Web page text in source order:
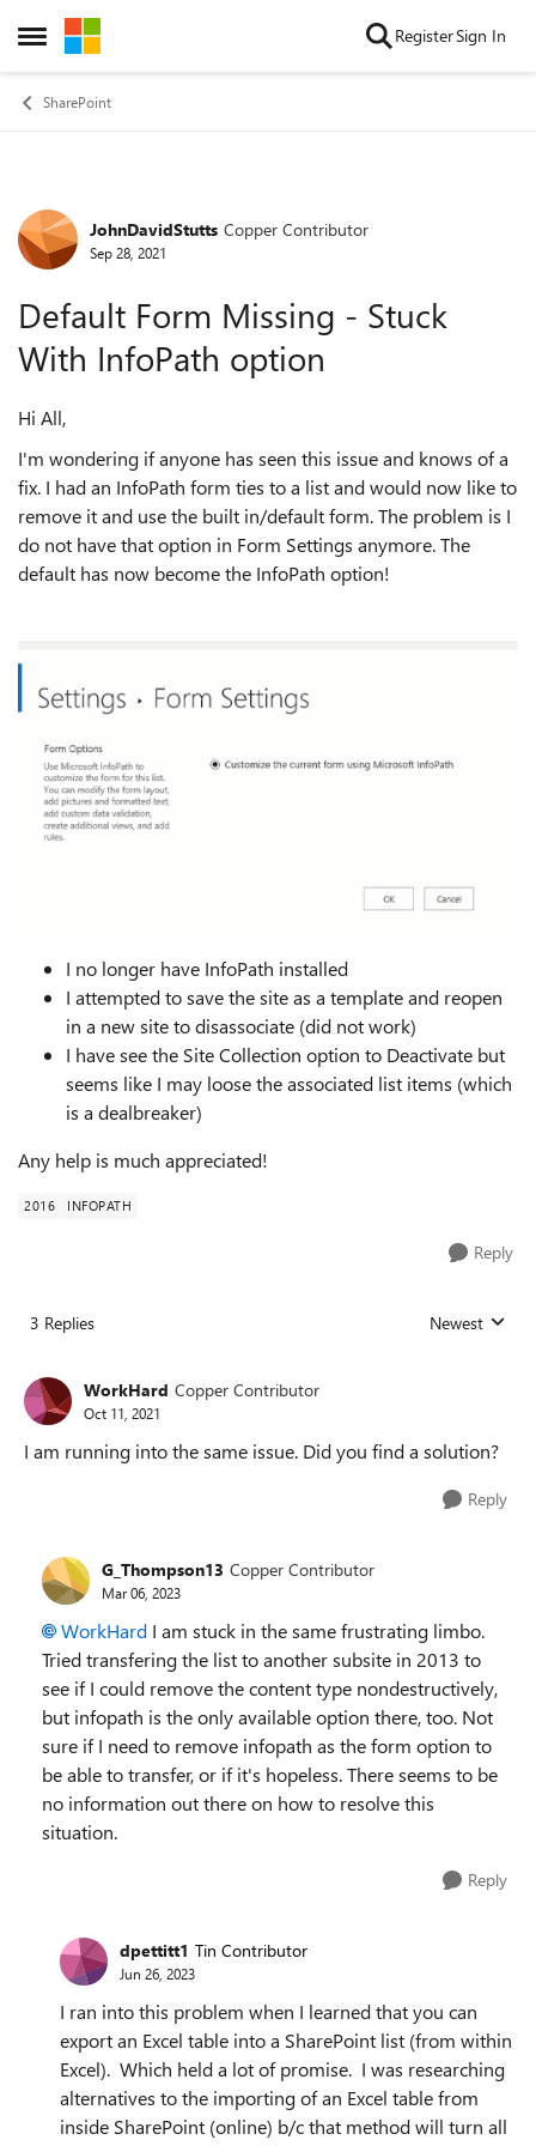
Open Side Menu
Skip to content RegisterSign In
SharePoint
Forum Discussion
JohnDavidStutts Copper Contributor
Sep 28, 2021
Default Form Missing - Stuck
With InfoPath option
Hi All,
I'm wondering if anyone has seen this issue and knows of a
fix. I had an InfoPath form ties to a list and would now like to
remove it and use the built in/default form. The problem is I
do not have that option in Form Settings anymore. The
default has now become the InfoPath option!
I no longer have InfoPath installed
I attempted to save the site as a template and reopen
in a new site to disassociate (did not work)
I have see the Site Collection option to Deactivate but
seems like I may loose the associated list items (which
is a dealbreaker)
Any help is much appreciated!
2016 INFOPATH
Reply
3 Replies Replies sorted
Newest
WorkHard Copper Contributor
Oct 11, 2021
I am running into the same issue. Did you find a solution?
Reply
G_Thompson13 Copper Contributor
Mar 06, 2023
WorkHard I am stuck in the same frustrating limbo.
Tried transfering the list to another subsite in 2013 to
see if I could remove the content type nondestructively,
but infopath is the only available option there, too. Not
sure if I need to remove infopath as the form option to
be able to transfer, or if it's hopeless. There seems to be
no information out there on how to resolve this
situation.
Reply
dpettitt1 Tin Contributor
Jun 26, 2023
I ran into this problem when I learned that you can
export an Excel table into a SharePoint list (from within
Excel). Which held a lot of promise. I was researching
alternatives to the importing of an Excel table from
inside SharePoint (online) b/c that method will turn all